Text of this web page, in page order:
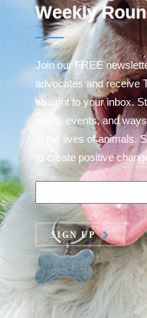
Weekly
Join our FREE
advocates and receive
straight to your inbox.
news, events, and
in the lives of animals.
to create positive
SIGN UP